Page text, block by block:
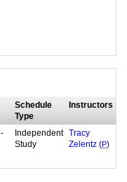
Schedule
Type
Instructors
Independent
Study
Tracy
Zelentz (P)